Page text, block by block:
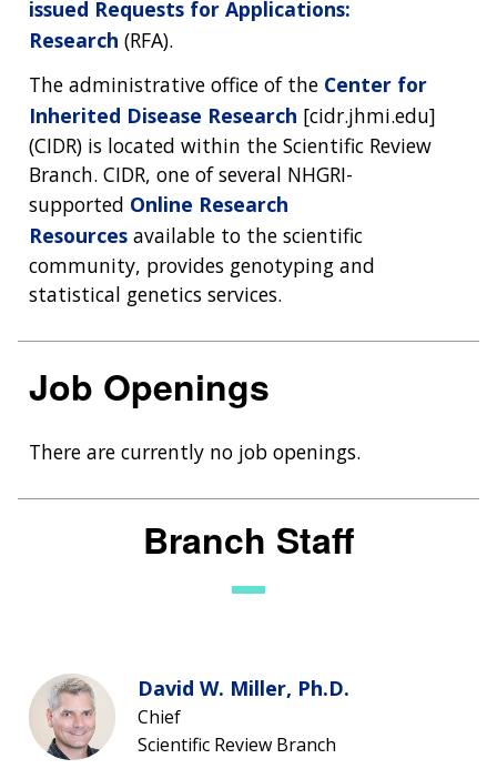
issued Requests for Applications:
Research (RFA).
The administrative office of the Center for
Inherited Disease Research [cidr.jhmi.edu]
(CIDR) is located within the Scientific Review
Branch. CIDR, one of several NHGRI-
supported Online Research
Resources available to the scientific
community, provides genotyping and
statistical genetics services.
Job Openings
There are currently no job openings.
Branch Staff
David W. Miller, Ph.D.
Chief
Scientific Review Branch